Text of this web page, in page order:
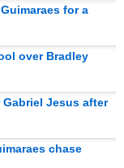
for a
over Bradley
Jesus after
chase